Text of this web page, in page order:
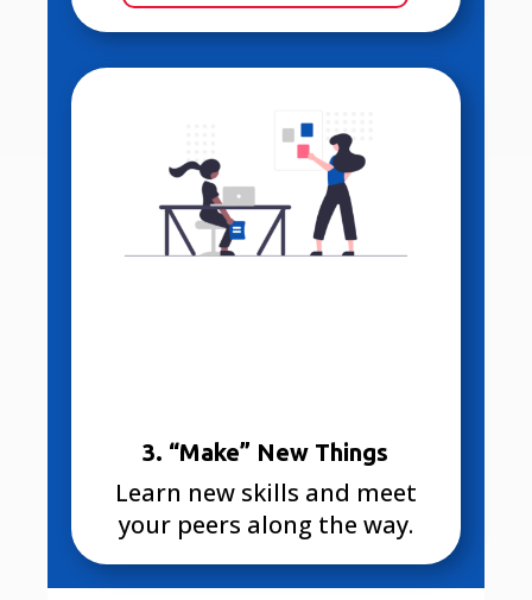
3. “Make” New Things
Learn new skills and meet
your peers along the way.